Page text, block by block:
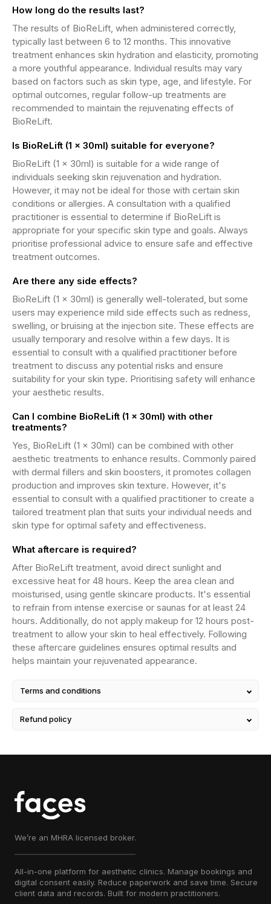
How long do the results last?
The results of BioReLift, when administered correctly,
typically last between 6 to 12 months. This innovative
treatment enhances skin hydration and elasticity, promoting
a more youthful appearance. Individual results may vary
based on factors such as skin type, age, and lifestyle. For
optimal outcomes, regular follow-up treatments are
recommended to maintain the rejuvenating effects of
BioReLift.
Is BioReLift (1 x 30ml) suitable for everyone?
BioReLift (1 x 30ml) is suitable for a wide range of
individuals seeking skin rejuvenation and hydration.
However, it may not be ideal for those with certain skin
conditions or allergies. A consultation with a qualified
practitioner is essential to determine if BioReLift is
appropriate for your specific skin type and goals. Always
prioritise professional advice to ensure safe and effective
treatment outcomes.
Are there any side effects?
BioReLift (1 x 30ml) is generally well-tolerated, but some
users may experience mild side effects such as redness,
swelling, or bruising at the injection site. These effects are
usually temporary and resolve within a few days. It is
essential to consult with a qualified practitioner before
treatment to discuss any potential risks and ensure
suitability for your skin type. Prioritising safety will enhance
your aesthetic results.
Can I combine BioReLift (1 x 30ml) with other
treatments?
Yes, BioReLift (1 x 30ml) can be combined with other
aesthetic treatments to enhance results. Commonly paired
with dermal fillers and skin boosters, it promotes collagen
production and improves skin texture. However, it's
essential to consult with a qualified practitioner to create a
tailored treatment plan that suits your individual needs and
skin type for optimal safety and effectiveness.
What aftercare is required?
After BioReLift treatment, avoid direct sunlight and
excessive heat for 48 hours. Keep the area clean and
moisturised, using gentle skincare products. It's essential
to refrain from intense exercise or saunas for at least 24
hours. Additionally, do not apply makeup for 12 hours post-
treatment to allow your skin to heal effectively. Following
these aftercare guidelines ensures optimal results and
helps maintain your rejuvenated appearance.
Terms and conditions
Refund policy
We’re an MHRA licensed broker.
All-in-one platform for aesthetic clinics. Manage bookings and
digital consent easily. Reduce paperwork and save time. Secure
client data and records. Built for modern practitioners.